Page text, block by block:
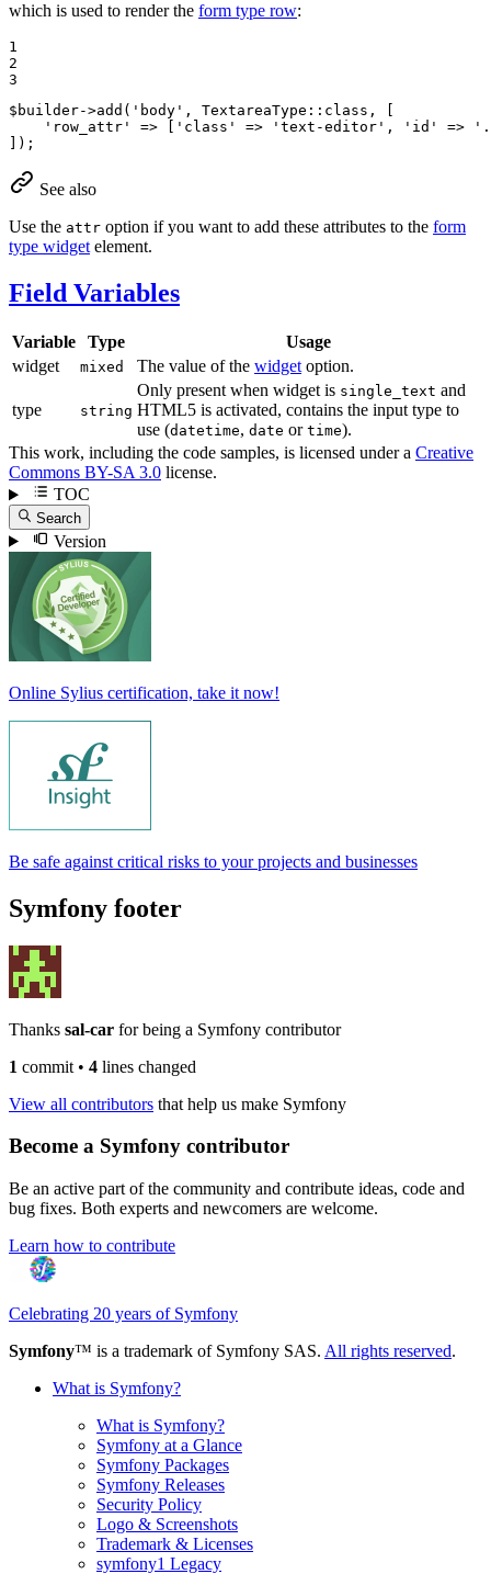
which is used to render the form type row:
1
2
3
$ builder->add ( 'body' , TextareaType:: class , [
'row_attr'
=> [ 'class' => 'text-editor' , 'id' =>
]);
See also
Use the attr option if you want to add these attributes to the form
type widget element.
Field Variables
Variable Type
Usage
widget
mixed The value of the widgetoption.
type string
Only present when widget is single_text and
HTML5 is activated, contains the input type to
use (datetime, date or time).
This work, including the code samples, is licensed under a Creative
Commons BY-SA 3.0 license.
TOC
Search
Version
Online Sylius certification, take it now!
Be safe against critical risks to your projects and businesses
Symfony footer
Thanks sal-car for being a Symfony contributor
1 commit • 4 lines changed
View all contributors that help us make Symfony
Become a Symfony contributor
Be an active part of the community and contribute ideas, code and
bug fixes. Both experts and newcomers are welcome.
Learn how to contribute
Celebrating 20 years of Symfony
Symfony™ is a trademark of Symfony SAS. All rights reserved.
What is Symfony?
What is Symfony?
Symfony at a Glance
Symfony Packages
Symfony Releases
Security Policy
Logo & Screenshots
Trademark & Licenses
symfony1 Legacy